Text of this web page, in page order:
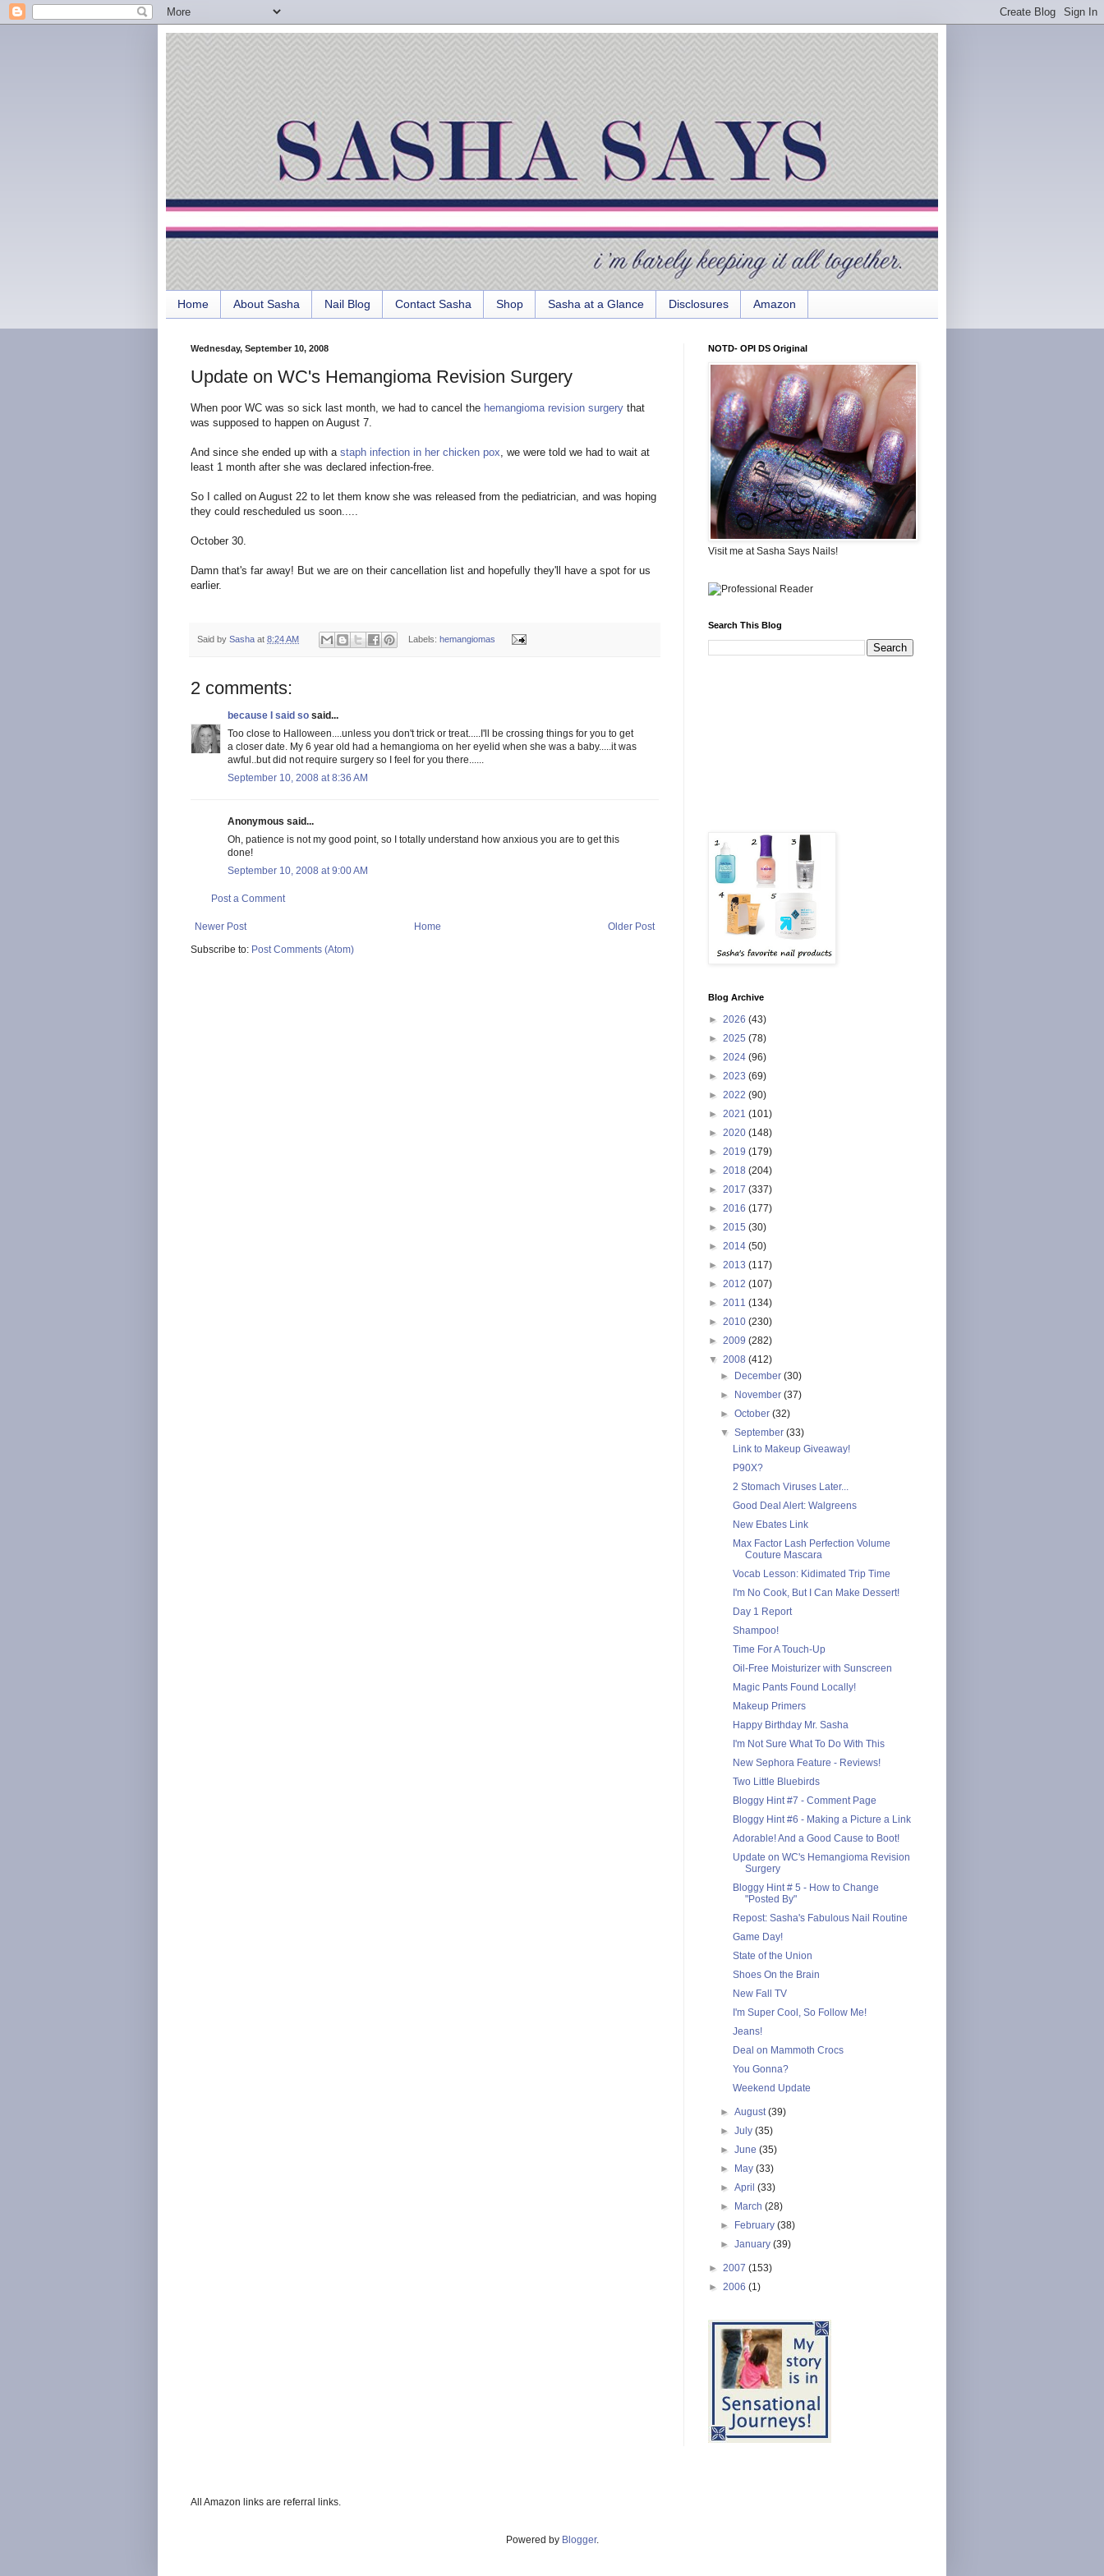
Home About Sasha Nail Blog Contact Sasha Shop Sasha at a Glance Disclosures Amazon
Wednesday, September 10, 2008
Update on WC's Hemangioma Revision Surgery
When poor WC was so sick last month, we had to cancel the hemangiomarevision surgery that
was supposed to happen on August 7.
And since she ended up with a staph infection in her chicken pox, we were told we had to wait at
least 1 month after she was declared infection-free.
So I called on August 22 to let them know she was released from the pediatrician, and was hoping
they could rescheduled us soon.....
October 30.
Damn that's far away! But we are on their cancellation list and hopefully they'll have a spot for us
earlier.
Said by Sasha at 8:24 AM Labels:hemangiomas
2 comments:
because I said so said...
Too close to Halloween....unless you don't trick or treat.....I'll be crossing things for you to get
a closer date. My 6 year old had a hemangioma on her eyelid when she was a baby.....it was
awful..but did not require surgery so I feel for you there......
September 10, 2008 at 8:36 AM
Anonymous said...
Oh, patience is not my good point, so I totally understand how anxious you are to get this
done!
September 10, 2008 at 9:00 AM
Post a Comment
Newer Post Older Post
Home
Subscribe to: Post Comments (Atom)
NOTD- OPI DS Original
Visit me at Sasha Says Nails!
Search This Blog
Blog Archive
► 2026 (43)
► 2025 (78)
► 2024 (96)
► 2023 (69)
► 2022 (90)
► 2021 (101)
► 2020 (148)
► 2019 (179)
► 2018 (204)
► 2017 (337)
► 2016 (177)
► 2015 (30)
► 2014 (50)
► 2013 (117)
► 2012 (107)
► 2011 (134)
► 2010 (230)
► 2009 (282)
▼ 2008 (412)
► December(30)
► November(37)
►October(32)
▼September(33)
Link to Makeup Giveaway!
P90X?
2 Stomach Viruses Later...
Good Deal Alert: Walgreens
New Ebates Link
Max Factor Lash Perfection Volume
Couture Mascara
Vocab Lesson: Kidimated Trip Time
I'm No Cook, But I Can Make Dessert!
Day 1 Report
Shampoo!
Time For A Touch-Up
Oil-Free Moisturizer with Sunscreen
Magic Pants Found Locally!
Makeup Primers
Happy Birthday Mr. Sasha
I'm Not Sure What To Do With This
New Sephora Feature - Reviews!
Two Little Bluebirds
Bloggy Hint #7 - Comment Page
Bloggy Hint #6 - Making a Picture a Link
Adorable! And a Good Cause to Boot!
Update on WC's Hemangioma Revision
Surgery
Bloggy Hint # 5 - How to Change
"Posted By"
Repost: Sasha's Fabulous Nail Routine
Game Day!
State of the Union
Shoes On the Brain
New Fall TV
I'm Super Cool, So Follow Me!
Jeans!
Deal on Mammoth Crocs
You Gonna?
Weekend Update
►August(39)
►July(35)
►June(35)
► May(33)
►April(33)
► March(28)
► February(38)
►January(39)
► 2007 (153)
► 2006 (1)
All Amazon links are referral links.
Powered by Blogger.